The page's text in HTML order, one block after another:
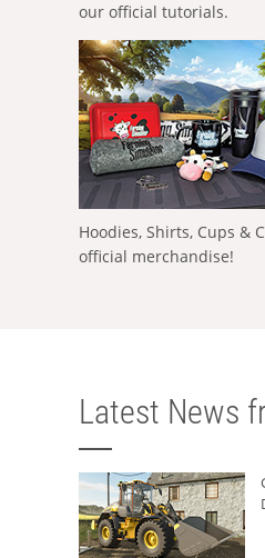
our official tutorials.
Hoodies, Shirts, Cups &
official merchandise!
Latest News